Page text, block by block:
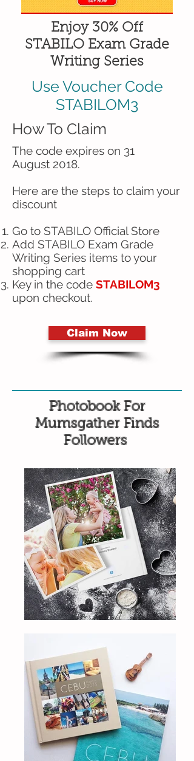
Enjoy 30% Off
STABILO Exam Grade
Writing Series
Use Voucher Code
STABILOM3
How To Claim
The code expires on 31
August 2018.
Here are the steps to claim your
discount
Go to STABILO Official Store
Add STABILO Exam Grade
Writing Series items to your
shopping cart
Key in the code STABILOM3
upon checkout.
Claim Now
Photobook For
Mumsgather Finds
Followers